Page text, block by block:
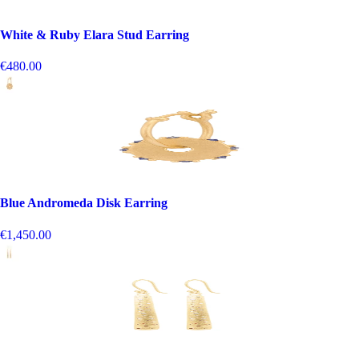
White & Ruby Elara Stud Earring
€480.00
Blue Andromeda Disk Earring
€1,450.00